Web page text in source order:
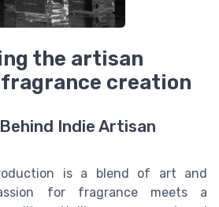
the artisan
creation
Indie Artisan
is a blend of art and
for fragrance meets a